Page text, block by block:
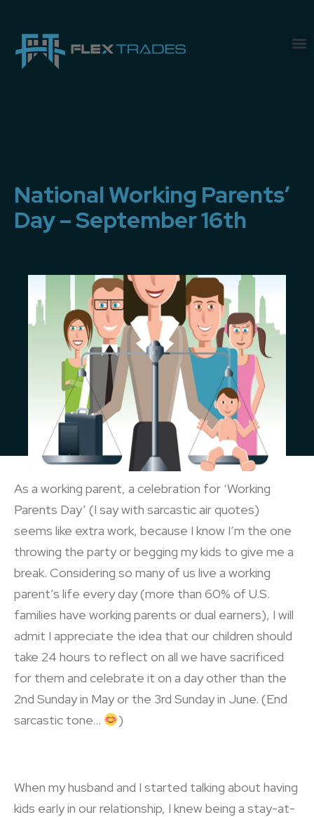
National Working Parents’
Day – September 16th
As a working parent, a celebration for ‘Working
Parents Day’ (I say with sarcastic air quotes)
seems like extra work, because I know I’m the one
throwing the party or begging my kids to give me a
break. Considering so many of us live a working
parent’s life every day (more than 60% of U.S.
families have working parents or dual earners), I will
admit I appreciate the idea that our children should
take 24 hours to reflect on all we have sacrificed
for them and celebrate it on a day other than the
2nd Sunday in May or the 3rd Sunday in June. (End
sarcastic tone…
)
When my husband and I started talking about having
kids early in our relationship, I knew being a stay-at-